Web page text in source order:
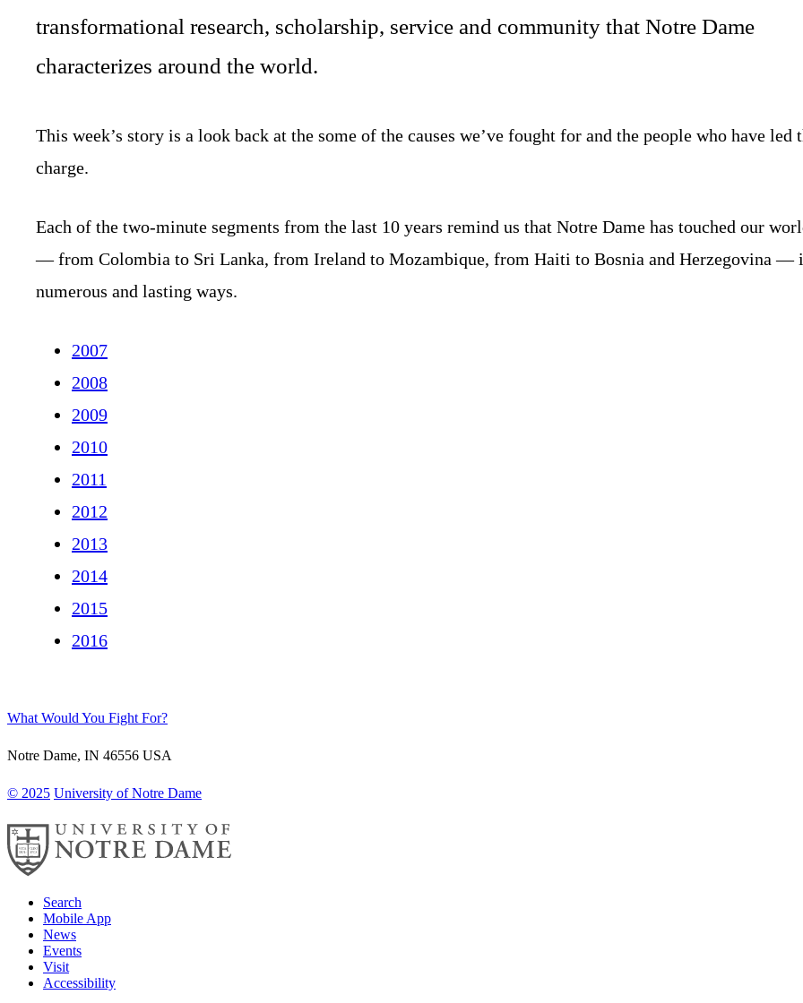
transformational research, scholarship, service and community that Notre Dame
characterizes around the world.
This week’s story is a look back at the some of the causes we’ve fought for and the people who have led
charge.
Each of the two-minute segments from the last 10 years remind us that Notre Dame has touched our
— from Colombia to Sri Lanka, from Ireland to Mozambique, from Haiti to Bosnia and Herzegovina —
numerous and lasting ways.
2007
2008
2009
2010
2011
2012
2013
2014
2015
2016
What Would You Fight For?
Notre Dame, IN 46556 USA
© 2025 University of Notre Dame
Search
Mobile App
News
Events
Visit
Accessibility